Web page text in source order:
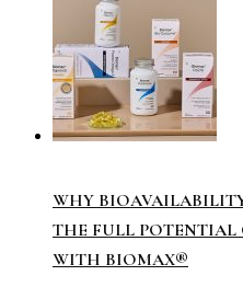
WHY
THE FULL POTENTIAL
WITH BIOMAX®